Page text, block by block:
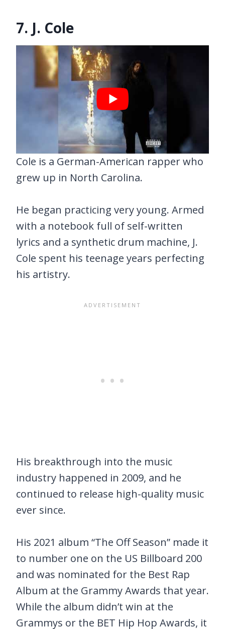
7. J. Cole
Cole is a German-American rapper who
grew up in North Carolina.
He began practicing very young. Armed
with a notebook full of self-written
lyrics and a synthetic drum machine, J.
Cole spent his teenage years perfecting
his artistry.
His breakthrough into the music
industry happened in 2009, and he
continued to release high-quality music
ever since.
His 2021 album “The Off Season” made it
to number one on the US Billboard 200
and was nominated for the Best Rap
Album at the Grammy Awards that year.
While the album didn’t win at the
Grammys or the BET Hip Hop Awards, it